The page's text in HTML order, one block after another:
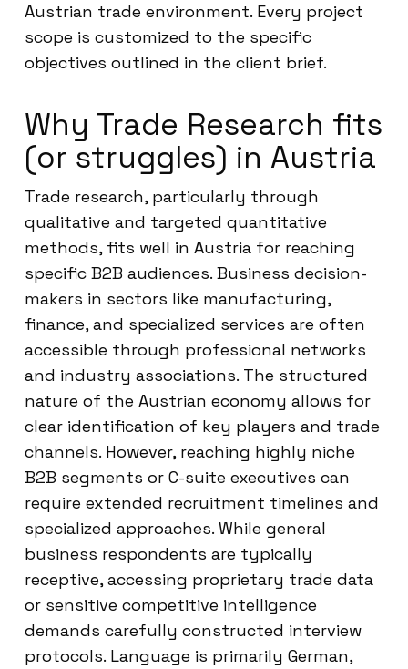
Austrian trade environment. Every project
scope is customized to the specific
objectives outlined in the client brief.
Why Trade Research fits
(or struggles) in Austria
Trade research, particularly through
qualitative and targeted quantitative
methods, fits well in Austria for reaching
specific B2B audiences. Business decision-
makers in sectors like manufacturing,
finance, and specialized services are often
accessible through professional networks
and industry associations. The structured
nature of the Austrian economy allows for
clear identification of key players and trade
channels. However, reaching highly niche
B2B segments or C-suite executives can
require extended recruitment timelines and
specialized approaches. While general
business respondents are typically
receptive, accessing proprietary trade data
or sensitive competitive intelligence
demands carefully constructed interview
protocols. Language is primarily German,